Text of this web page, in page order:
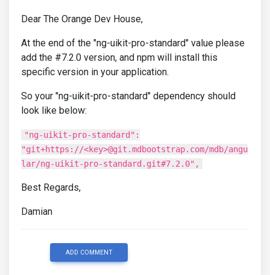
Dear The Orange Dev House,
At the end of the "ng-uikit-pro-standard" value please
add the #7.2.0 version, and npm will install this
specific version in your application.
So your "ng-uikit-pro-standard" dependency should
look like below:
"ng-uikit-pro-standard":
"git+https://<key>@git.mdbootstrap.com/mdb/angu
lar/ng-uikit-pro-standard.git#7.2.0",
Best Regards,
Damian
ADD COMMENT